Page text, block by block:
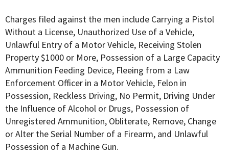
Charges filed against the men include Carrying a Pistol
Without a License, Unauthorized Use of a Vehicle,
Unlawful Entry of a Motor Vehicle, Receiving Stolen
Property $1000 or More, Possession of a Large Capacity
Ammunition Feeding Device, Fleeing from a Law
Enforcement Officer in a Motor Vehicle, Felon in
Possession, Reckless Driving, No Permit, Driving Under
the Influence of Alcohol or Drugs, Possession of
Unregistered Ammunition, Obliterate, Remove, Change
or Alter the Serial Number of a Firearm, and Unlawful
Possession of a Machine Gun.